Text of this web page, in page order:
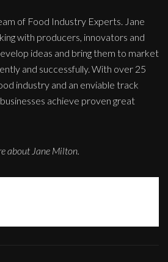
of Food Industry Experts. Jane
with producers, innovators and
ideas and bring them to market
and successfully. With over 25
industry and an enviable track
achieve proven great
about Jane Milton.